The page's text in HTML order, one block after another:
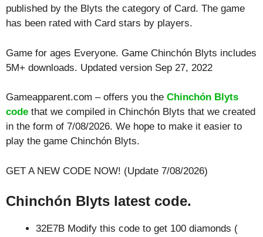
published by the Blyts the category of Card. The game
has been rated with Card stars by players.
Game for ages Everyone. Game Chinchón Blyts includes
5M+ downloads. Updated version Sep 27, 2022
Gameapparent.com – offers you the Chinchón Blyts
code that we compiled in Chinchón Blyts that we created
in the form of 7/08/2026. We hope to make it easier to
play the game Chinchón Blyts.
GET A NEW CODE NOW! (Update 7/08/2026)
Chinchón Blyts latest code.
32E7B Modify this code to get 100 diamonds (